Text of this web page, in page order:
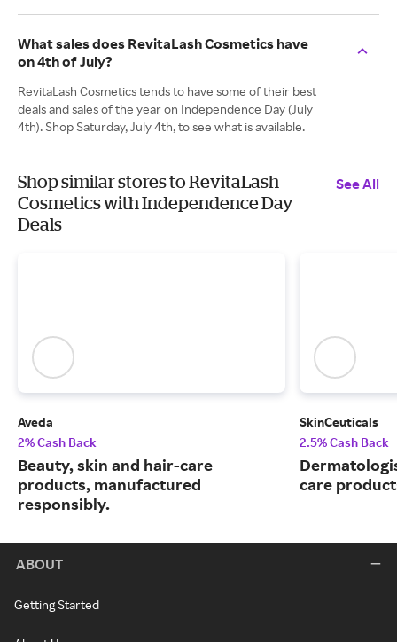
What sales does RevitaLash Cosmetics have
on 4th of July?
RevitaLash Cosmetics tends to have some of their best
deals and sales of the year on Independence Day (July
4th). Shop Saturday, July 4th, to see what is available.
Shop similar stores to RevitaLash
Cosmetics with Independence Day
Deals
See All
Aveda
2% Cash Back
Beauty, skin and hair-care
products, manufactured
responsibly.
SkinCeuticals
2.5% Cash Back
care
ABOUT
Getting Started